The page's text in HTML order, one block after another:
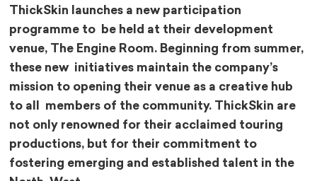
ThickSkin launches a new participation
programme to be held at their development
venue, The Engine Room. Beginning from summer,
these new initiatives maintain the company’s
mission to opening their venue as a creative hub
to all members of the community. ThickSkin are
not only renowned for their acclaimed touring
productions, but for their commitment to
fostering emerging and established talent in the